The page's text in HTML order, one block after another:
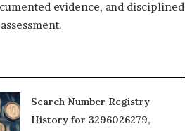
evidence, and disciplined
Search Number Registry
History for 3296026279,